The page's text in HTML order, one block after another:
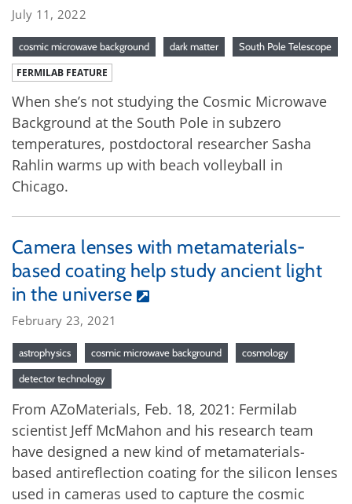
July 11, 2022
cosmic microwave background dark matter South Pole Telescope
FERMILAB FEATURE
When she’s not studying the Cosmic Microwave
Background at the South Pole in subzero
temperatures, postdoctoral researcher Sasha
Rahlin warms up with beach volleyball in
Chicago.
Camera lenses with metamaterials-
based coating help study ancient light
in the universe
February 23, 2021
astrophysics cosmic microwave background cosmology
detector technology
From AZoMaterials, Feb. 18, 2021: Fermilab
scientist Jeff McMahon and his research team
have designed a new kind of metamaterials-
based antireflection coating for the silicon lenses
used in cameras used to capture the cosmic